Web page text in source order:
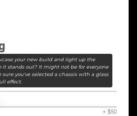
your new build and light up the
it stands out? It might not be for everyone
sure you've selected a chassis with a glass
effect.
+ $50